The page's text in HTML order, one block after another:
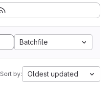
Batchfile
Sort by: Oldest updated